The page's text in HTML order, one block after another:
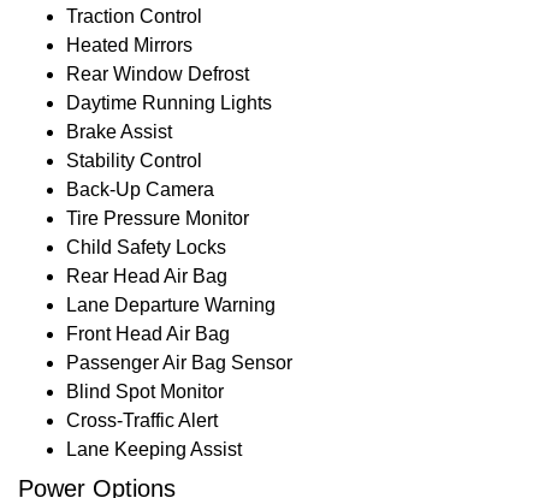
Traction Control
Heated Mirrors
Rear Window Defrost
Daytime Running Lights
Brake Assist
Stability Control
Back-Up Camera
Tire Pressure Monitor
Child Safety Locks
Rear Head Air Bag
Lane Departure Warning
Front Head Air Bag
Passenger Air Bag Sensor
Blind Spot Monitor
Cross-Traffic Alert
Lane Keeping Assist
Power Options